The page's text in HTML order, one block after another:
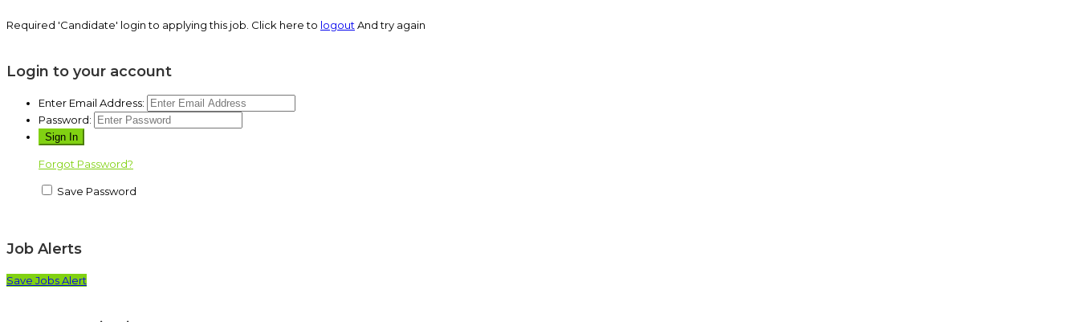
Required 'Candidate' login to applying this job. Click here to logout And try again
Login to your account
Enter Email Address:
Password:
Forgot Password?
Save Password
Job Alerts
Save Jobs Alert